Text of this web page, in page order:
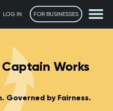
LOG IN FOR BUSINESSES
Works
Governed by Fairness.